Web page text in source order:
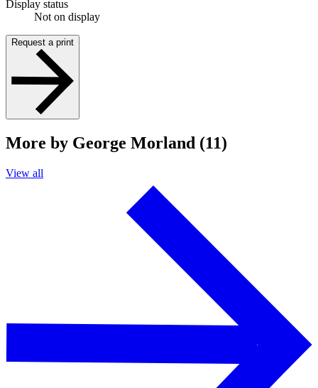
Display status
Not on display
Request a print
More by George Morland (11)
View all